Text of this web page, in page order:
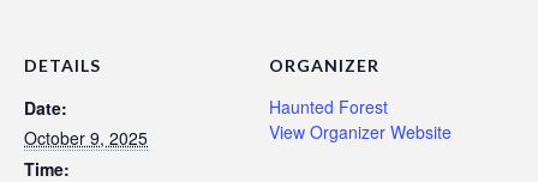
DETAILS
Date:
October 9, 2025
Time:
ORGANIZER
Haunted Forest
View Organizer Website